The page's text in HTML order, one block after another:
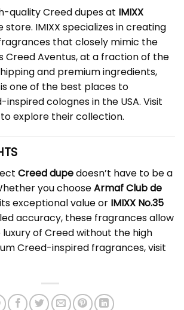
quality Creed dupes at IMIXX
store. IMIXX specializes in creating
that closely mimic the
Creed Aventus, at a fraction of the
and premium ingredients,
is one of the best places to
colognes in the USA. Visit
to explore their collection.
Creed dupedoesn’t have to be a
you chooseArmaf Club de
exceptional value or IMIXX No.35
accuracy, these fragrances allow
of Creed without the high
Creed-inspired fragrances, visit